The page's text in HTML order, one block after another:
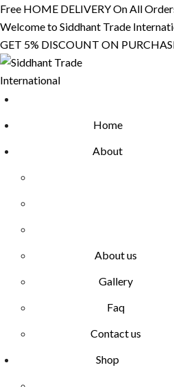
Skip
to
content
Free HOME DELIVERY On All
Welcome to Siddhant Trade
GET 5% DISCOUNT ON
Home
About
About us
Gallery
Faq
Contact us
Shop